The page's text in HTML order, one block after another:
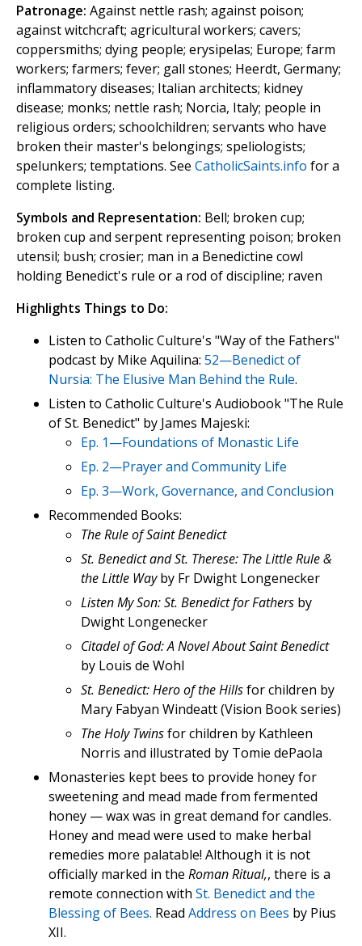
Patronage: Against nettle rash; against poison;
against witchcraft; agricultural workers; cavers;
coppersmiths; dying people; erysipelas; Europe; farm
workers; farmers; fever; gall stones; Heerdt, Germany;
inflammatory diseases; Italian architects; kidney
disease; monks; nettle rash; Norcia, Italy; people in
religious orders; schoolchildren; servants who have
broken their master's belongings; speliologists;
spelunkers; temptations. See CatholicSaints.info for a
complete listing.
Symbols and Representation: Bell; broken cup;
broken cup and serpent representing poison; broken
utensil; bush; crosier; man in a Benedictine cowl
holding Benedict's rule or a rod of discipline; raven
Highlights Things to Do:
Listen to Catholic Culture's "Way of the Fathers"
podcast by Mike Aquilina: 52—Benedict of
Nursia: The Elusive Man Behind the Rule.
Listen to Catholic Culture's Audiobook "The Rule
of St. Benedict" by James Majeski:
Ep. 1—Foundations of Monastic Life
Ep. 2—Prayer and Community Life
Ep. 3—Work, Governance, and Conclusion
Recommended Books:
The Rule of Saint Benedict
St. Benedict and St. Therese: The Little Rule &
the Little Wayby Fr Dwight Longenecker
Listen My Son: St. Benedict for Fathers by
Dwight Longenecker
Citadel of God: A Novel About Saint Benedict
by Louis de Wohl
St. Benedict: Hero of the Hillsfor children by
Mary Fabyan Windeatt (Vision Book series)
The Holy Twinsfor children by Kathleen
Norris and illustrated by Tomie dePaola
Monasteries kept bees to provide honey for
sweetening and mead made from fermented
honey — wax was in great demand for candles.
Honey and mead were used to make herbal
remedies more palatable! Although it is not
officially marked in the Roman Ritual,, there is a
remote connection with St. Benedict and the
Blessing of Bees. Read Address on Bees by Pius
XII.